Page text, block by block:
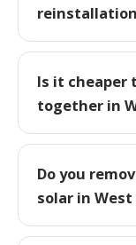
Is it cheaper
together in
Do you
solar in